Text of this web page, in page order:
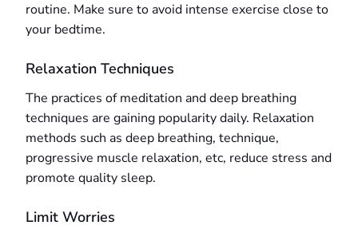
routine. Make sure to avoid intense exercise close to
your bedtime.
Relaxation Techniques
The practices of meditation and deep breathing
techniques are gaining popularity daily. Relaxation
methods such as deep breathing, technique,
progressive muscle relaxation, etc, reduce stress and
promote quality sleep.
Limit Worries